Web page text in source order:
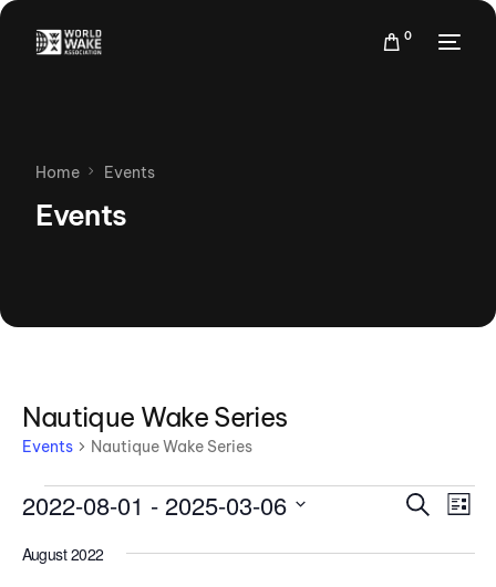
0
Home Events
Events
Nautique Wake Series
Events Nautique Wake Series
Events
Search
List
2022-08-01 - 2025-03-06
date.
August 2022